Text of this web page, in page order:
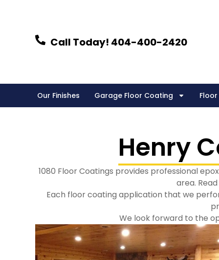
Call Today! 404-400-2420
Our Finishes Garage Floor Coating
Henry
1080 Floor Coatings provides professional
area.
Each floor coating application that we
We look forward to the